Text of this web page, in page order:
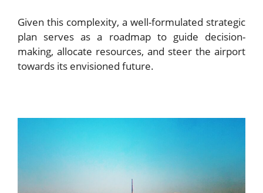
Given this complexity, a well-formulated strategic
plan serves as a roadmap to guide decision-
making, allocate resources, and steer the airport
towards its envisioned future.